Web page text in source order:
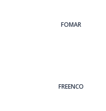
FOMAR
FREENCO